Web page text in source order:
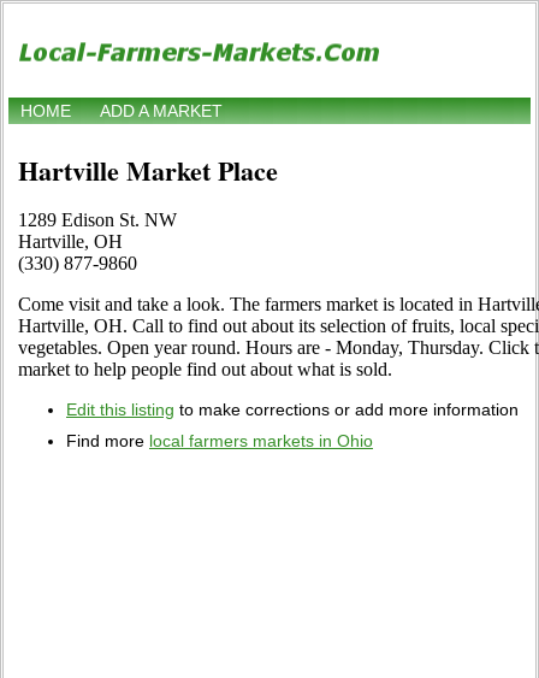
HOME ADD A MARKET
Hartville Market Place
1289 Edison St. NW
Hartville, OH
(330) 877-9860
Come visit and take a look. The farmers market is located in
Hartville, OH. Call to find out about its selection of fruits, local
vegetables. Open year round. Hours are - Monday, Thursday.
market to help people find out about what is sold.
Edit this listing to make corrections or add more information
Find more local farmers markets in Ohio